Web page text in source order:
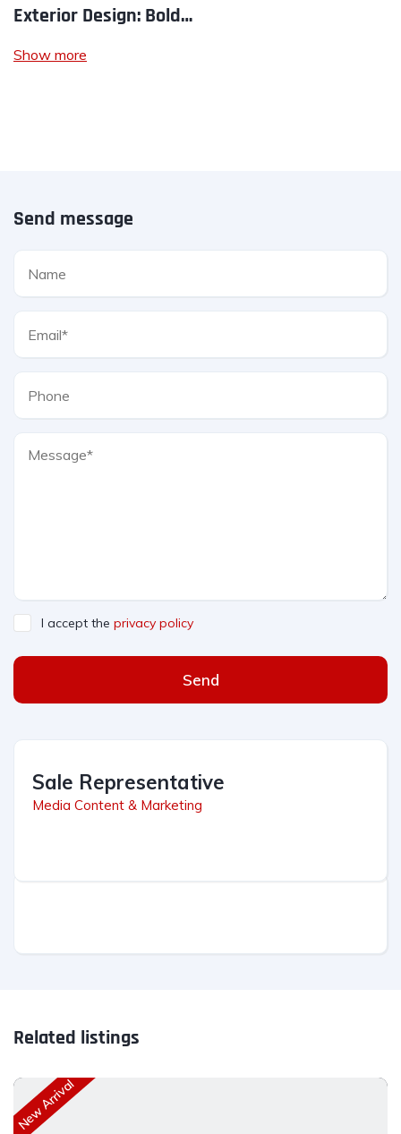
Exterior Design: Bold…
Show more
Send message
I accept the privacy policy
Send
Sale Representative
Media Content & Marketing
Related listings
New Arrival